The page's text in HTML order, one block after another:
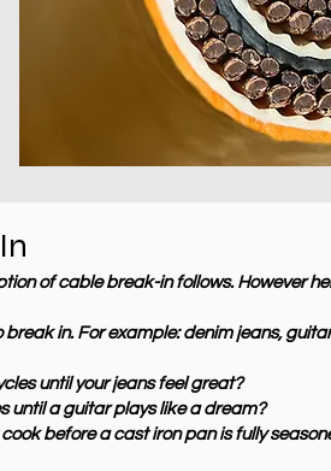
of cable break-in follows. However
break in. For example: denim jeans,
until your jeans feel great?
until a guitar plays like a dream?
before a cast iron pan is fully